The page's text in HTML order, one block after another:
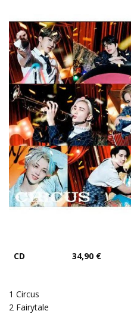
CD 34,90 €
1 Circus
2 Fairytale